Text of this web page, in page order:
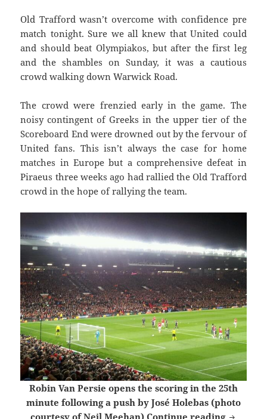
Old Trafford wasn’t overcome with confidence pre
match tonight. Sure we all knew that United could
and should beat Olympiakos, but after the first leg
and the shambles on Sunday, it was a cautious
crowd walking down Warwick Road.
The crowd were frenzied early in the game. The
noisy contingent of Greeks in the upper tier of the
Scoreboard End were drowned out by the fervour of
United fans. This isn’t always the case for home
matches in Europe but a comprehensive defeat in
Piraeus three weeks ago had rallied the Old Trafford
crowd in the hope of rallying the team.
Robin Van Persie opens the scoring in the 25th
minute following a push by José Holebas (photo